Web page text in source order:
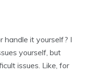
handle it yourself? I
yourself, but
issues. Like, for